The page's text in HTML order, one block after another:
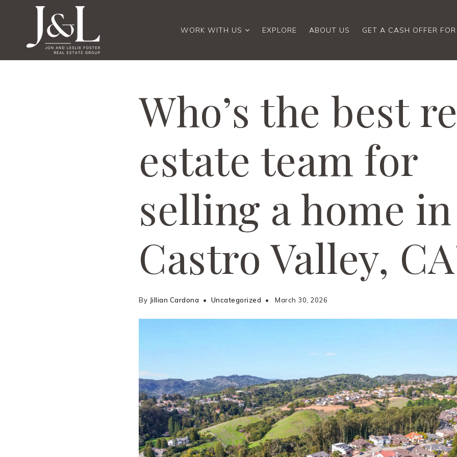
WORK WITH US EXPLORE ABOUT US GET A CASH OFFER
Who’s the best
estate team for
selling a home in
Castro Valley,
By Jillian Cardona Uncategorized March 30, 2026